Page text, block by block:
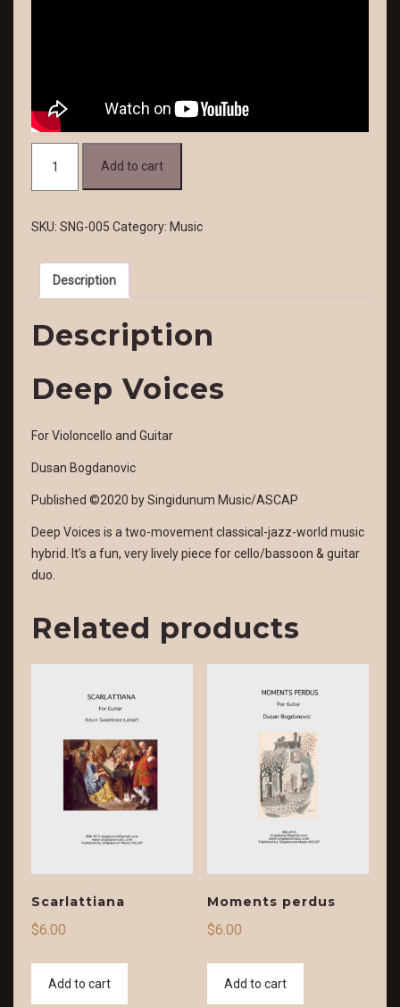
Voices
quantity
Add to cart
SKU: SNG-005 Category: Music
Description
Description
Deep Voices
For Violoncello and Guitar
Dusan Bogdanovic
Published ©2020 by Singidunum Music/ASCAP
Deep Voices is a two-movement classical-jazz-world music
hybrid. It’s a fun, very lively piece for cello/bassoon & guitar
duo.
Related products
Scarlattiana
$6.00
Add to cart
Moments perdus
$6.00
Add to cart